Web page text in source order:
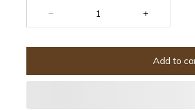
Add to